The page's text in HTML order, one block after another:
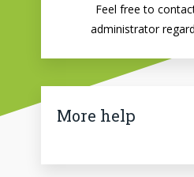
Feel free to
administrator
More help